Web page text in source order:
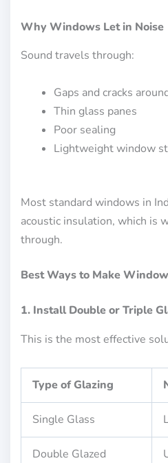
Why Windows Let in Noise
Sound travels through:
Gaps and cracks
Thin glass panes
Poor sealing
Lightweight window
Most standard windows in
acoustic insulation, which is
through.
Best Ways to Make
1. Install Double or Triple
This is the most effective
Type of Glazing
Single Glass
Double Glazed